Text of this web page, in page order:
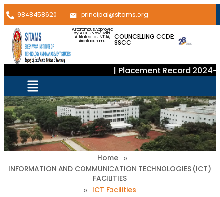
9848458620 principal@sitams.org
Autonomous Approved
by AICTE, New Delhi.
Affiliated to JNTUA,
Anantapuramu.
COUNCELLING CODE:
SSCC
| Placement Record
Home »
INFORMATION AND COMMUNICATION TECHNOLOGIES (ICT)
FACILITIES
» ICT Facilities